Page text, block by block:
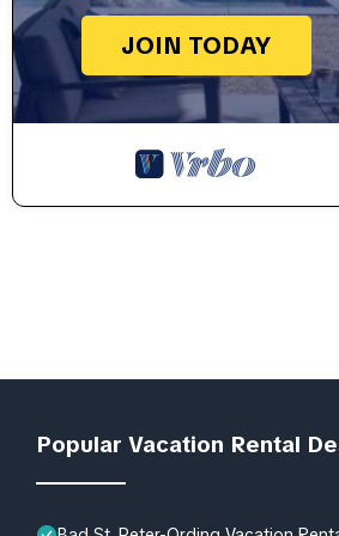
JOIN TODAY
Popular Vacation Rental